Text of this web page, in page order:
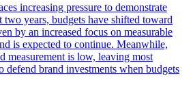
increasing pressure to demonstrate
two years, budgets have shifted toward
by an increased focus on measurable
is expected to continue. Meanwhile,
measurement is low, leaving most
defend brand investments when budgets